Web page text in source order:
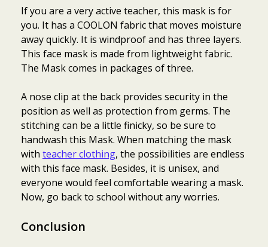
If you are a very active teacher, this mask is for
you. It has a COOLON fabric that moves moisture
away quickly. It is windproof and has three layers.
This face mask is made from lightweight fabric.
The Mask comes in packages of three.
A nose clip at the back provides security in the
position as well as protection from germs. The
stitching can be a little finicky, so be sure to
handwash this Mask. When matching the mask
with teacher clothing, the possibilities are endless
with this face mask. Besides, it is unisex, and
everyone would feel comfortable wearing a mask.
Now, go back to school without any worries.
Conclusion